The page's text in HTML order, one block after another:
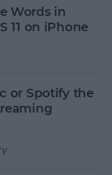
Words in
11 on iPhone
or Spotify the